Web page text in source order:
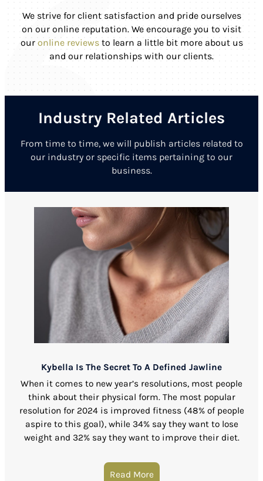
We strive for client satisfaction and pride ourselves
on our online reputation. We encourage you to visit
our online reviewsto learn a little bit more about us
and our relationships with our clients.
Industry Related Articles
From time to time, we will publish articles related to
our industry or specific items pertaining to our
business.
Kybella Is The Secret To A Defined Jawline
When it comes to new year’s resolutions, most people
think about their physical form. The most popular
resolution for 2024 is improved fitness (48% of people
aspire to this goal), while 34% say they want to lose
weight and 32% say they want to improve their diet.
Read More